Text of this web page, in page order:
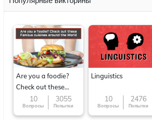
Are you a foodie?
Check out these
Famous cuisines
around the World
10
Вопросы
3055
Попытки
Linguistics
10
Вопросы
2476
Попытки